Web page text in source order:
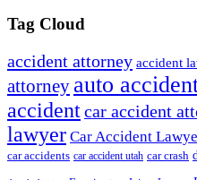
Tag Cloud
accident attorney accident
attorney auto
accidentcar accident
lawyer Car Accident
car accidents car accident utah car crash